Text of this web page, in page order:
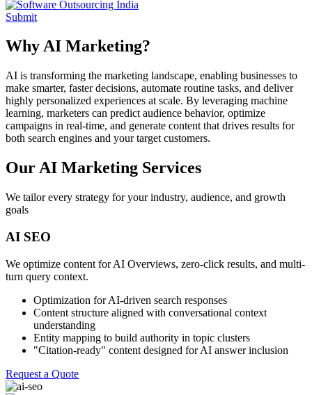
Submit
Why AI Marketing?
AI is transforming the marketing landscape, enabling businesses to
make smarter, faster decisions, automate routine tasks, and deliver
highly personalized experiences at scale. By leveraging machine
learning, marketers can predict audience behavior, optimize
campaigns in real-time, and generate content that drives results for
both search engines and your target customers.
Our AI Marketing Services
We tailor every strategy for your industry, audience, and growth
goals
AI SEO
We optimize content for AI Overviews, zero-click results, and multi-
turn query context.
Optimization for AI-driven search responses
Content structure aligned with conversational context
understanding
Entity mapping to build authority in topic clusters
"Citation-ready" content designed for AI answer inclusion
Request a Quote